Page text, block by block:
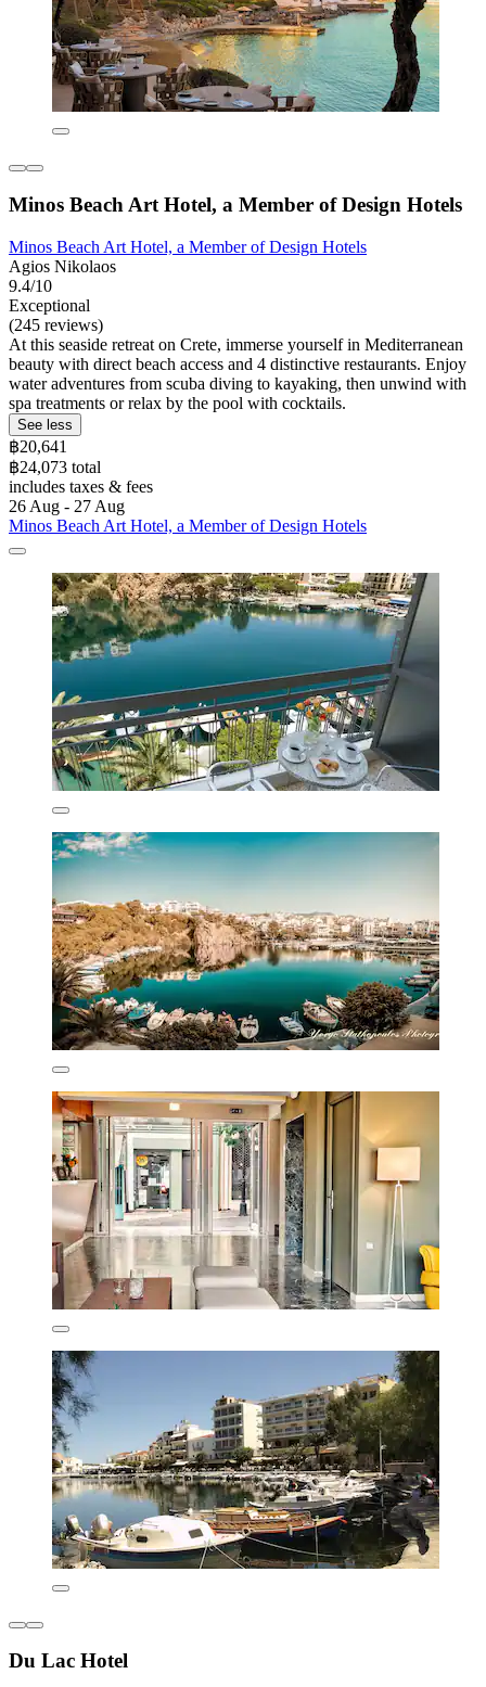
Minos Beach Art Hotel, a Member of Design Hotels
Minos Beach Art Hotel, a Member of Design Hotels
Agios Nikolaos
9.4/10
Exceptional
(245 reviews)
At this seaside retreat on Crete, immerse yourself in Mediterranean
beauty with direct beach access and 4 distinctive restaurants. Enjoy
water adventures from scuba diving to kayaking, then unwind with
spa treatments or relax by the pool with cocktails.
See less
฿20,641
฿24,073 total
includes taxes & fees
26 Aug - 27 Aug
Minos Beach Art Hotel, a Member of Design Hotels
Du Lac Hotel